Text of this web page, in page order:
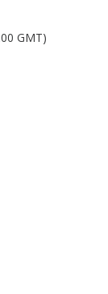
GMT)